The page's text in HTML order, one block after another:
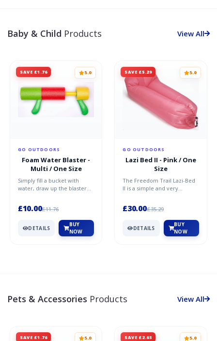
Baby & Child Products View All
SAVE £1.76 5.0
GO OUTDOORS
Foam Water Blaster -
Multi / One Size
Simply fill a bucket with
water, draw up the blaster
£10.00£11.76
DETAILS
BUY
NOW
SAVE £5.29 5.0
GO OUTDOORS
Lazi Bed II - Pink / One
Size
The Freedom Trail Lazi-Bed
II is a simple and very
£30.00£35.29
DETAILS
BUY
NOW
Pets & Accessories Products View All
SAVE £1.76 5.0 SAVE £2.65 5.0